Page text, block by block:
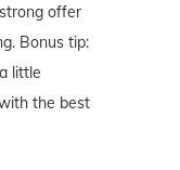
offer
Bonus tip:
little
the best